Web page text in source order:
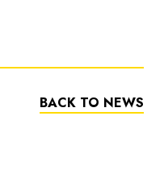
BACK TO NEWS